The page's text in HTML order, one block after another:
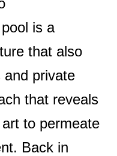
is a
that also
and private
that reveals
to permeate
Back in